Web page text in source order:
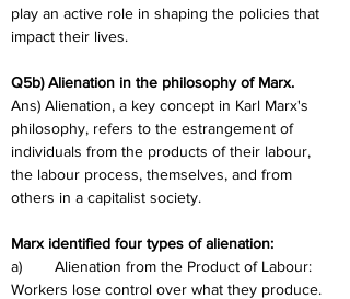
play an active role in shaping the policies that
impact their lives.
Q5b) Alienation in the philosophy of Marx.
Ans) Alienation, a key concept in Karl Marx's
philosophy, refers to the estrangement of
individuals from the products of their labour,
the labour process, themselves, and from
others in a capitalist society.
Marx identified four types of alienation:
a)	Alienation from the Product of Labour:
Workers lose control over what they produce.